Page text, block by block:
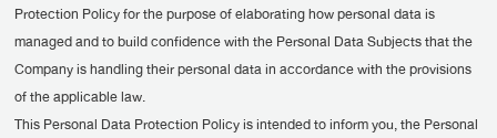
Protection Policy for the purpose of elaborating how personal data is
managed and to build confidence with the Personal Data Subjects that the
Company is handling their personal data in accordance with the provisions
of the applicable law.
This Personal Data Protection Policy is intended to inform you, the Personal